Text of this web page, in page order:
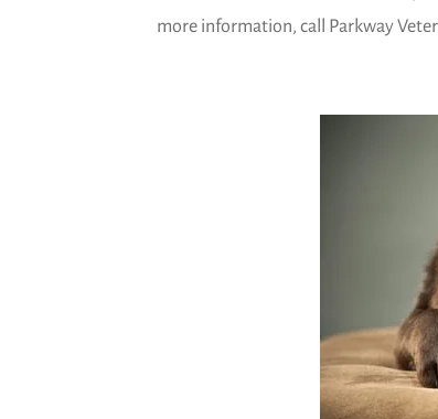
more information, call Parkway